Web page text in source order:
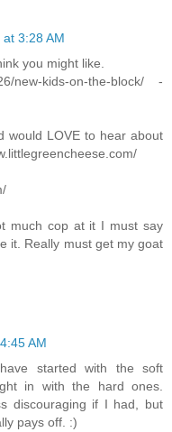
3:28 AM
you might like.
new-kids-on-the-block/ -
would LOVE to hear about
much cop at it I must say
it. Really must get my goat
AM
started with the soft
in with the hard ones.
discouraging if I had, but
pays off. :)